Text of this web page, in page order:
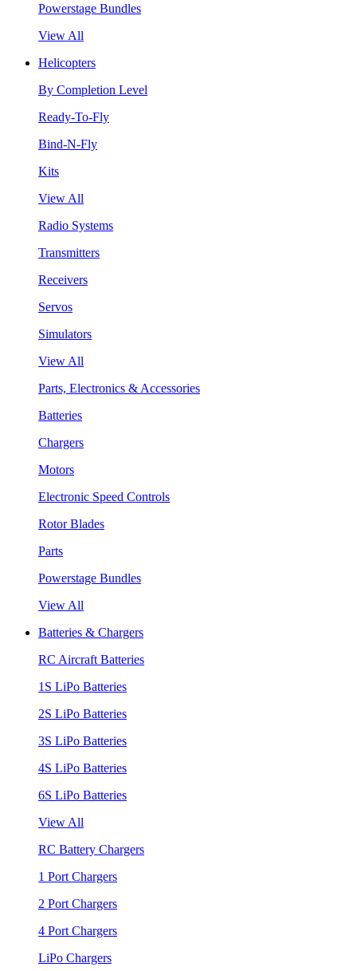
Powerstage Bundles
View All
Helicopters
By Completion Level
Ready-To-Fly
Bind-N-Fly
Kits
View All
Radio Systems
Transmitters
Receivers
Servos
Simulators
View All
Parts, Electronics & Accessories
Batteries
Chargers
Motors
Electronic Speed Controls
Rotor Blades
Parts
Powerstage Bundles
View All
Batteries & Chargers
RC Aircraft Batteries
1S LiPo Batteries
2S LiPo Batteries
3S LiPo Batteries
4S LiPo Batteries
6S LiPo Batteries
View All
RC Battery Chargers
1 Port Chargers
2 Port Chargers
4 Port Chargers
LiPo Chargers